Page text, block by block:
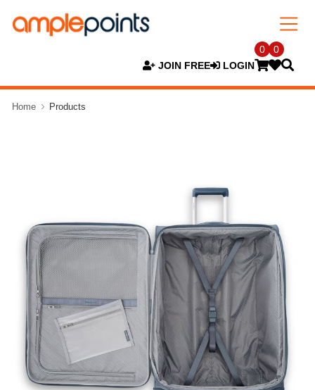
JOIN FREE LOGIN
0 0
Home Products